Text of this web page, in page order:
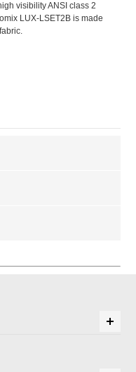
visibility ANSI class 2
LUX-LSET2B is made